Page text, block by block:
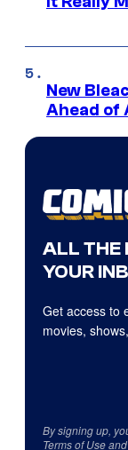
New
Ahead of
ALL THE
YOUR
Get access to
movies,
By signing up,
Terms of Use